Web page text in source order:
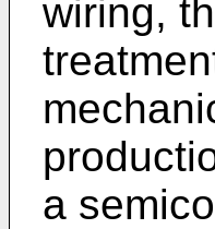
wiring,
a